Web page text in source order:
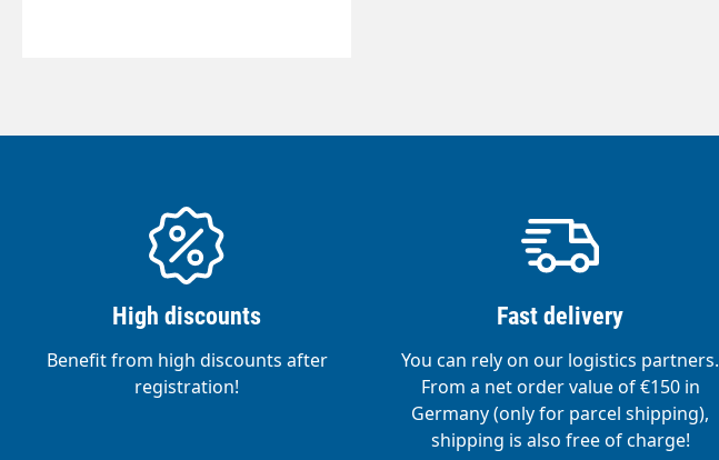
High discounts
Benefit from high discounts after
registration!
Fast delivery
You can rely on our logistics partners.
From a net order value of €150 in
Germany (only for parcel shipping),
shipping is also free of charge!